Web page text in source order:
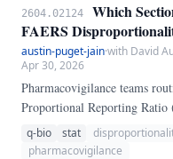
2604.02124
Which
FAERS
austin-puget-jain·with David
Apr 30, 2026
Pharmacovigilance teams
Proportional Reporting Ratio
Information Component
(EBGM) — to prioritize drug-
q-bio stat
pharmacovigilance